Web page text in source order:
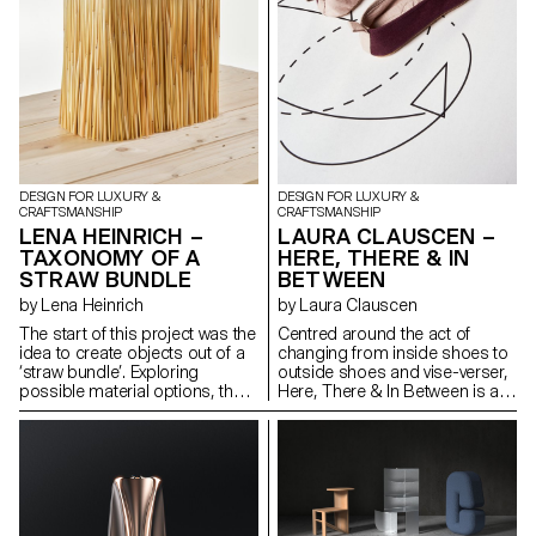
sense — immersive, time-
based, and eluding digital
capture. The project combines
spatial design, choreographed
movement, and scent
dispersion with material
experimentation. It investigates
how fragrance, motion, and
form can activate perception
and presence, offering a
sensory encounter that
expands how we engage with
space beyond the visual and
virtual abstraction.
presence, and sleep.
DESIGN FOR LUXURY &
CRAFTSMANSHIP
LENA HEINRICH –
TAXONOMY OF A
STRAW BUNDLE
by Lena Heinrich
The start of this project was the
idea to create objects out of a
‘straw bundle’. Exploring
possible material options, the
work entailed an in depth review
dynamics. The main piece of
this work is a research book
based on literature reviews,
DESIGN FOR LUXURY &
CRAFTSMANSHIP
LAURA CLAUSCEN –
HERE, THERE & IN
BETWEEN
by Laura Clauscen
Centred around the act of
changing from inside shoes to
outside shoes and vise-verser,
Here, There & In Between is a
scenography of footwear and
through sensory rituals,
movement and material
artifacts. Two pairs of shoes,
situated in an intentional